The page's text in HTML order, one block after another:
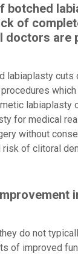
botched
of
doctors
labiaplasty
for medical
without
of clitoral
do not
of improved